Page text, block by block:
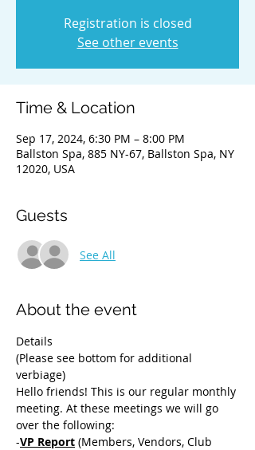
Registration is closed
See other events
Time & Location
Sep 17, 2024, 6:30 PM – 8:00 PM
Ballston Spa, 885 NY-67, Ballston Spa, NY
12020, USA
Guests
See All
About the event
Details
(Please see bottom for additional
verbiage)
Hello friends! This is our regular monthly
meeting. At these meetings we will go
over the following:
-VP Report (Members, Vendors, Club